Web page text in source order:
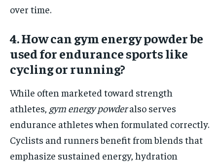
over time.
4. How can gym energy powder be
used for endurance sports like
cycling or running?
While often marketed toward strength
athletes, gym energy powderalso serves
endurance athletes when formulated correctly.
Cyclists and runners benefit from blends that
emphasize sustained energy, hydration